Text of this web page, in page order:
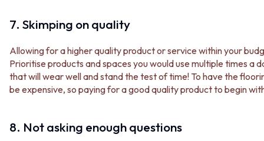
OUTDOOR KITCHEN
DOOR HARDWARE
DOOR HANDLES
FRONT DOOR SETS
CABINET HANDLES
DOOR HARDWARE
GLASS HARDWARE
TOILETS
OUTDOOR
SHOP ALL
OUTDOOR SHOWER
OUTDOOR KITCHEN
DOOR HARDWARE
DOOR HANDLES
FRONT DOOR SETS
DOOR HARDWARE
GLASS HARDWARE
7. Skimping on quality
Allowing for a higher quality product or service within your
Prioritise products and spaces you would use multiple times a
that will wear well and stand the test of time! To have the
be expensive, so paying for a good quality product to begin
8. Not asking enough questions